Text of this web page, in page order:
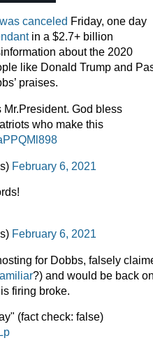
was canceled Friday, one day
in a $2.7+ billion
about the 2020
like Donald Trump and
praises.
God bless
who make this
February 6, 2021
February 6, 2021
for Dobbs, falsely
?) and would be back
firing broke.
(fact check: false)